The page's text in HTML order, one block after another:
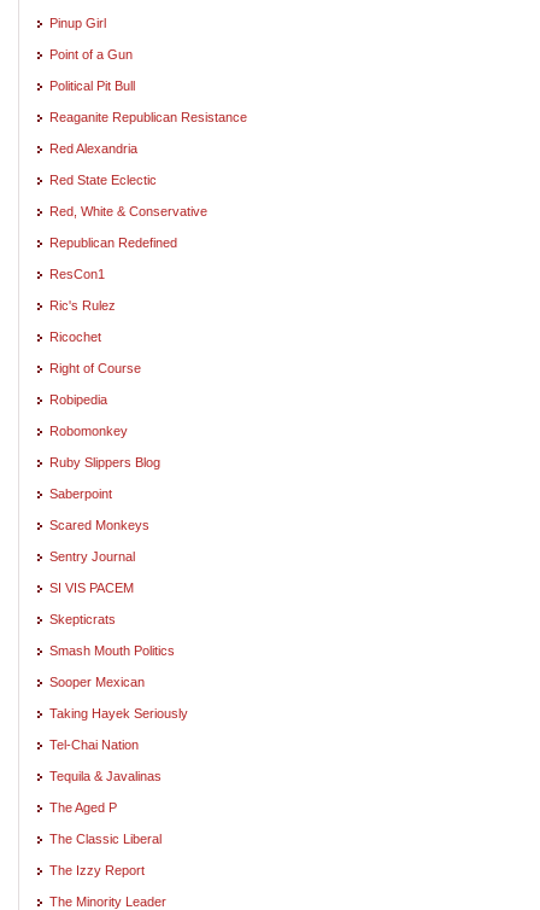
Pinup Girl
Point of a Gun
Political Pit Bull
Reaganite Republican Resistance
Red Alexandria
Red State Eclectic
Red, White & Conservative
Republican Redefined
ResCon1
Ric's Rulez
Ricochet
Right of Course
Robipedia
Robomonkey
Ruby Slippers Blog
Saberpoint
Scared Monkeys
Sentry Journal
SI VIS PACEM
Skepticrats
Smash Mouth Politics
Sooper Mexican
Taking Hayek Seriously
Tel-Chai Nation
Tequila & Javalinas
The Aged P
The Classic Liberal
The Izzy Report
The Minority Leader